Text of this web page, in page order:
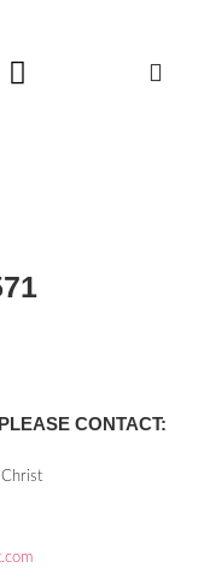
CONTACT: